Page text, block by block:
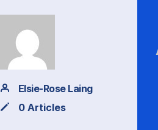
Elsie-Rose Laing
0 Articles